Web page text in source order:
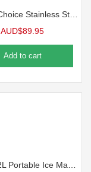
AUD$89.95
Add to cart